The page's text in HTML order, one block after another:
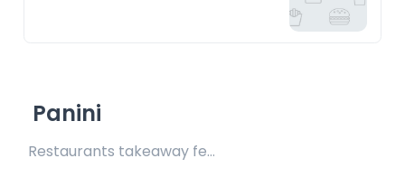
Panini
Restaurants takeaway fee Rs15 included